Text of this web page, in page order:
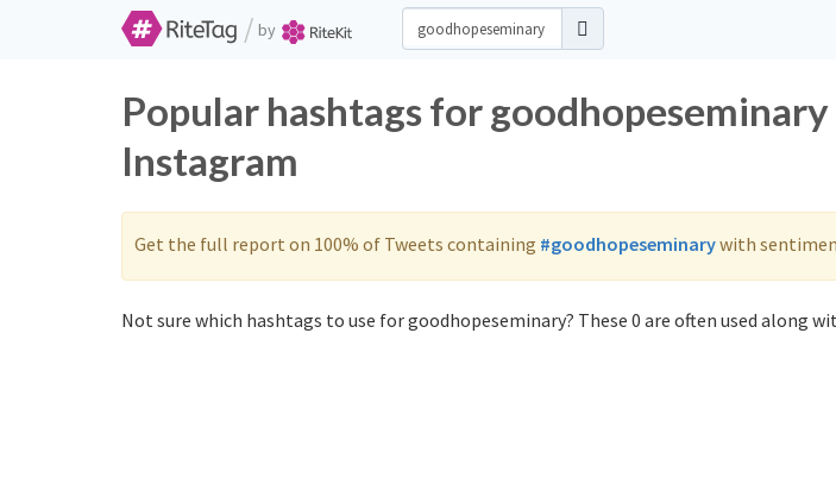
/ by
Popular hashtags for
Instagram
Get the full report on 100% of Tweets containing #goodhopeseminarywith
Not sure which hashtags to use for goodhopeseminary? These 0 are often used along